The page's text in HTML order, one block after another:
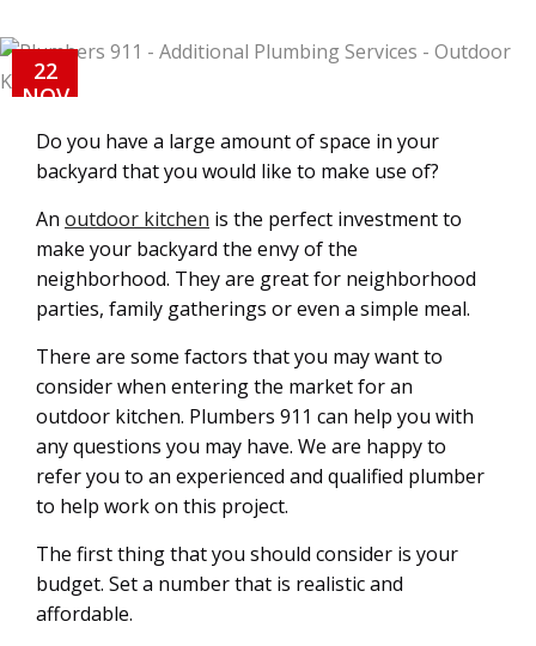
22
NOV
Do you have a large amount of space in your
backyard that you would like to make use of?
An outdoor kitchen is the perfect investment to
make your backyard the envy of the
neighborhood. They are great for neighborhood
parties, family gatherings or even a simple meal.
There are some factors that you may want to
consider when entering the market for an
outdoor kitchen. Plumbers 911 can help you with
any questions you may have. We are happy to
refer you to an experienced and qualified plumber
to help work on this project.
The first thing that you should consider is your
budget. Set a number that is realistic and
affordable.